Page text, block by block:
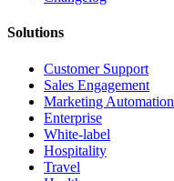
Solutions
Customer Support
Sales Engagement
Marketing Automation
Enterprise
White-label
Hospitality
Travel